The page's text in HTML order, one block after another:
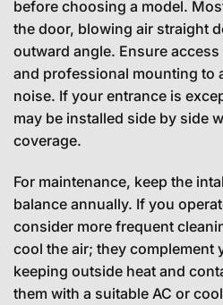
before choosing a model.
the door, blowing air straight
outward angle. Ensure
and professional mounting to
noise. If your entrance is
may be installed side by side
coverage.
For maintenance, keep the
balance annually. If you
consider more frequent
cool the air; they complement
keeping outside heat and
them with a suitable AC or